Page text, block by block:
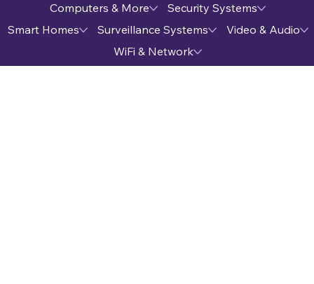
Computers & More
Security Systems
Smart Homes
Surveillance Systems
Video & Audio
WiFi & Network